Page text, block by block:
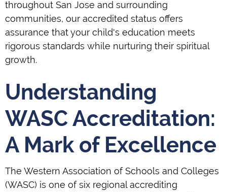
throughout San Jose and surrounding
communities, our accredited status offers
assurance that your child's education meets
rigorous standards while nurturing their spiritual
growth.
Understanding
WASC Accreditation:
A Mark of Excellence
The Western Association of Schools and Colleges
(WASC) is one of six regional accrediting